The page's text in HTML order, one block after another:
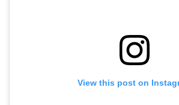
View this post on